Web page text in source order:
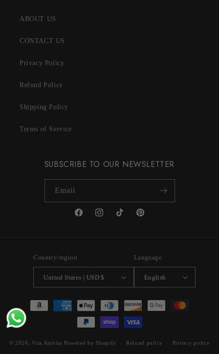
ABOUT US
CONTACT US
Privacy Policy
Refund Policy
Shipping Policy
Terms of Service
SUBSCRIBE TO OUR NEWSLETTER
Email
FacebookInstagramTikTok Pinterest
Country/region
United States | USD $
Language
English
Payment
methods
© 2026,Vita Ambita Powered by Shopify Refund policy Privacy policy